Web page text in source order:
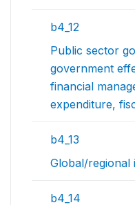
b4_12
Public sector
government
financial
expenditure,
b4_13
Global/regional
b4_14